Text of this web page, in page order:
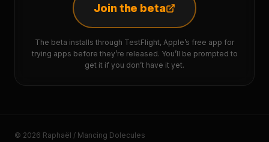
Join the beta
The beta installs through TestFlight, Apple’s free app for
trying apps before they’re released. You’ll be prompted to
get it if you don’t have it yet.
© 2026 Raphaël / Mancing Dolecules